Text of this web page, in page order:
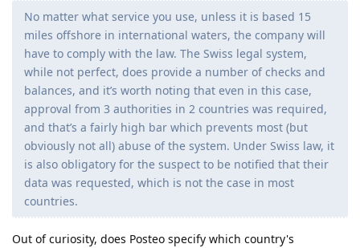
No matter what service you use, unless it is based 15
miles offshore in international waters, the company will
have to comply with the law. The Swiss legal system,
while not perfect, does provide a number of checks and
balances, and it’s worth noting that even in this case,
approval from 3 authorities in 2 countries was required,
and that’s a fairly high bar which prevents most (but
obviously not all) abuse of the system. Under Swiss law, it
is also obligatory for the suspect to be notified that their
data was requested, which is not the case in most
countries.
Out of curiosity, does Posteo specify which country's